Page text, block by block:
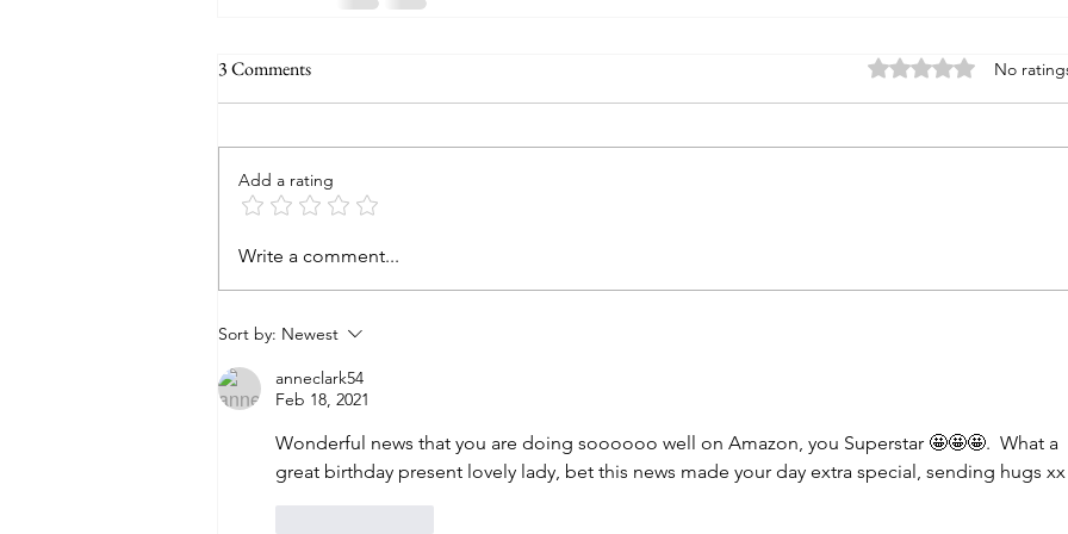
3 Comments Rated 0 out of 5
No
Add a rating
Write a comment...
Sort by: Newest
anneclark54
Feb 18, 2021
Wonderful news that you are doing soooooo well on Amazon, you Superstar 🤩🤩🤩.  What a
great birthday present lovely lady, bet this news made your day extra special, sending hugs xx